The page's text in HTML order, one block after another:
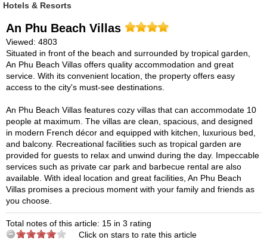
Hotels & Resorts
An Phu Beach Villas
Viewed: 4803
Situated in front of the beach and surrounded by tropical garden,
An Phu Beach Villas offers quality accommodation and great
service. With its convenient location, the property offers easy
access to the city's must-see destinations.
An Phu Beach Villas features cozy villas that can accommodate 10
people at maximum. The villas are clean, spacious, and designed
in modern French décor and equipped with kitchen, luxurious bed,
and balcony. Recreational facilities such as tropical garden are
provided for guests to relax and unwind during the day. Impeccable
services such as private car park and barbecue rental are also
available. With ideal location and great facilities, An Phu Beach
Villas promises a precious moment with your family and friends as
you choose.
Total notes of this article: 15 in 3 rating
Click on stars to rate this article